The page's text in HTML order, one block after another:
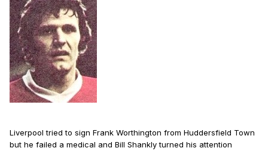
Liverpool tried to sign Frank Worthington from Huddersfield Town
but he failed a medical and Bill Shankly turned his attention